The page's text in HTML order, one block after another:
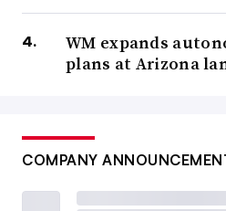
WM expands
plans at Arizona
COMPANY